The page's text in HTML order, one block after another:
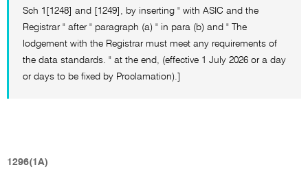
Sch 1[1248] and [1249], by inserting " with ASIC and the
Registrar " after " paragraph (a) " in para (b) and " The
lodgement with the Registrar must meet any requirements of
the data standards. " at the end, (effective 1 July 2026 or a day
or days to be fixed by Proclamation).]
1296(1A)